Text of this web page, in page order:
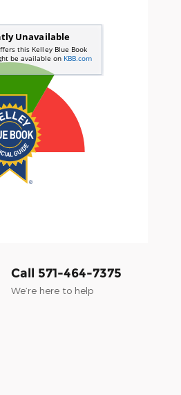
Call 571-464-7375
We’re here to help